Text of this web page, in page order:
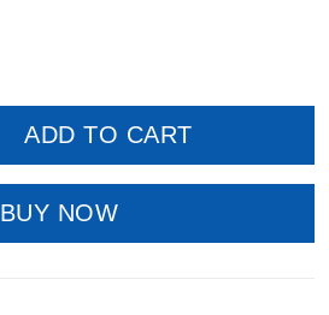
ADD TO CART
BUY NOW